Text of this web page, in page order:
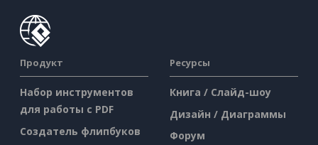
Продукт
Набор инструментов
для работы с PDF
Создатель флипбуков
Ресурсы
Книга / Слайд-шоу
Дизайн / Диаграммы
Форум